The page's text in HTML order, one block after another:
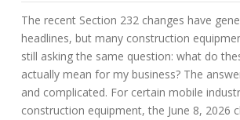
The recent Section 232 changes have
headlines, but many construction
still asking the same question: what do
actually mean for my business? The
and complicated. For certain mobile
construction equipment, the June 8, 2026